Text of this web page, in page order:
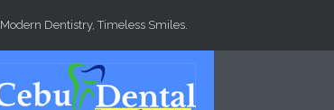
Modern Dentistry, Timeless Smiles.